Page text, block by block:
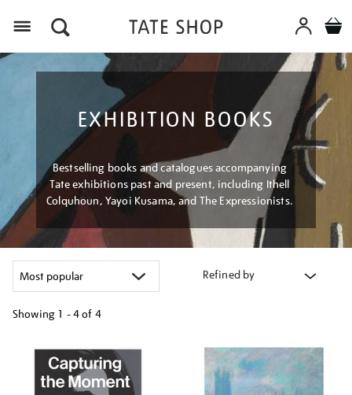
EXHIBITION BOOKS
Bestselling books and catalogues accompanying
Tate exhibitions past and present, including Ithell
Colquhoun, Yayoi Kusama, and The Expressionists.
Refined by
Showing 1 - 4 of 4
your
results